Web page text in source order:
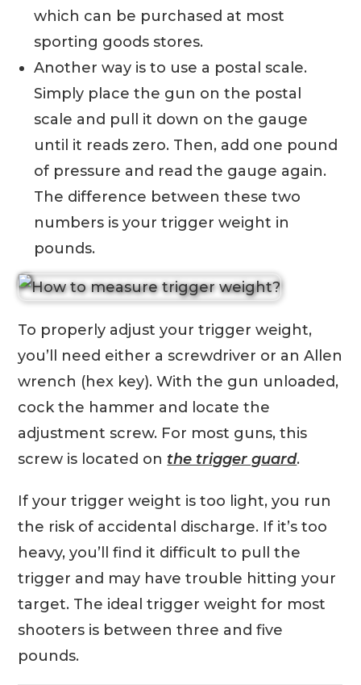
which can be purchased at most
sporting goods stores.
Another way is to use a postal scale.
Simply place the gun on the postal
scale and pull it down on the gauge
until it reads zero. Then, add one pound
of pressure and read the gauge again.
The difference between these two
numbers is your trigger weight in
pounds.
To properly adjust your trigger weight,
you’ll need either a screwdriver or an Allen
wrench (hex key). With the gun unloaded,
cock the hammer and locate the
adjustment screw. For most guns, this
screw is located on the trigger guard.
If your trigger weight is too light, you run
the risk of accidental discharge. If it’s too
heavy, you’ll find it difficult to pull the
trigger and may have trouble hitting your
target. The ideal trigger weight for most
shooters is between three and five
pounds.